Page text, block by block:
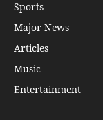
Sports
Major News
Articles
Music
Entertainment